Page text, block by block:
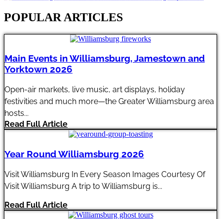
POPULAR ARTICLES​
Main Events in Williamsburg, Jamestown and
Yorktown 2026
Open-air markets, live music, art displays, holiday
festivities and much more—the Greater Williamsburg area
hosts...
Read Full Article
Year Round Williamsburg 2026
Visit Williamsburg In Every Season Images Courtesy Of
Visit Williamsburg A trip to Williamsburg is...
Read Full Article